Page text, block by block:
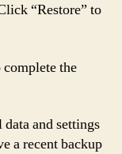
“Restore” to
the
and settings
a recent backup